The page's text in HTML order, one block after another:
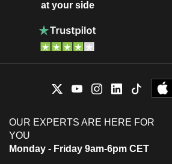
at your side
OUR EXPERTS ARE HERE FOR
YOU
Monday - Friday 9am-6pm CET